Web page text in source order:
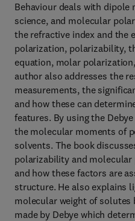
Behaviour deals with
science, and molecular
the refractive index and
polarization, polarizability,
equation, molar
author also addresses the
measurements, the
and how these can
features. By using the
the molecular moments of
solvents. The book
polarizability and molecular
and how these factors are
structure. He also explains
molecular weight of solutes
made by Debye which